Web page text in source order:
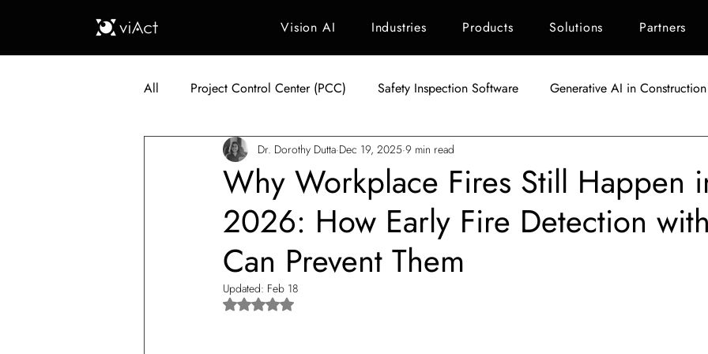
Vision AI Industries Products Solutions Partners
All Project Control Center (PCC) Safety Inspection Software Generative AI in Construction
Generative AI in Manufacturing AI in Construction
Japan Construction Industry Autodesk BIM 360 AI Applications in Construction AI
Vietnam Construction Industry Indonesia Construction Industry
Why Workplace Fires Still Happen
2026: How Early Fire Detection
Can Prevent Them
Dr. Dorothy Dutta Dec 19, 2025 9 min read
Updated: Feb 18
Rated NaN out of 5 stars.